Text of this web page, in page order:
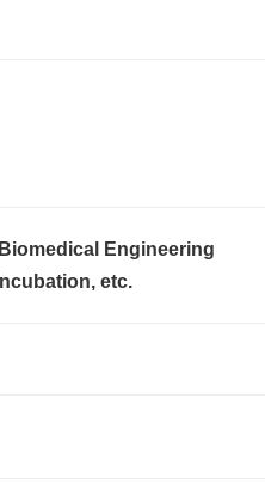
Engineering
etc.